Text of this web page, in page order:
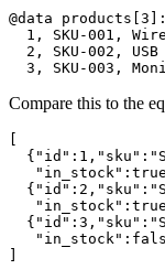
@data products[3]:
1, SKU-001,
2, SKU-002, USB
3, SKU-003,
Compare this to the